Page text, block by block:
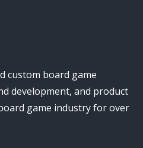
custom board game
development, and product
game industry for over